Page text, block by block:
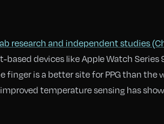
research and independent studies
devices like Apple Watch Series
is a better site for PPG than the
temperature sensing has